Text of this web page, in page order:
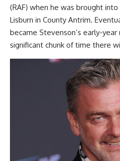
(RAF) when he was brought
Lisburn in County Antrim.
became Stevenson’s early-
significant chunk of time there